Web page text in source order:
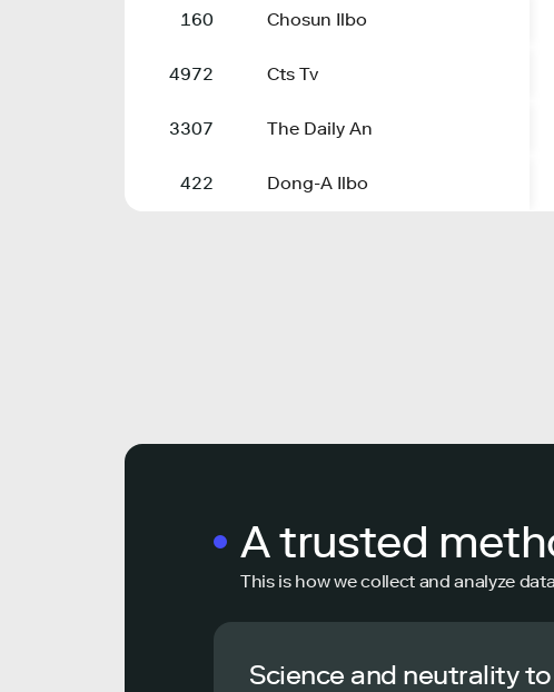
160 Chosun Ilbo
4972 Cts Tv
3307 The Daily An
422 Dong-A Ilbo
A trusted
This is how we collect and analyze
Science and neutrality